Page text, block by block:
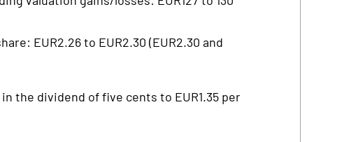
EUR2.26 to EUR2.30 (EUR2.30 and
the dividend of five cents to EUR1.35 per